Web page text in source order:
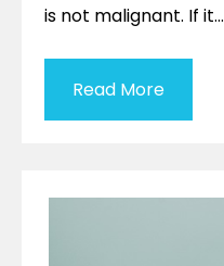
is not malignant. If it…
Read More